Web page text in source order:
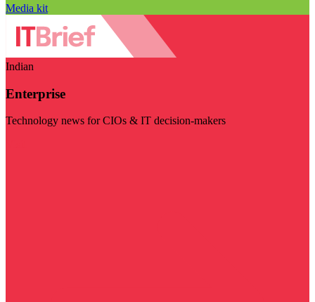
Media kit
Indian
Enterprise
Technology news for CIOs & IT decision-makers